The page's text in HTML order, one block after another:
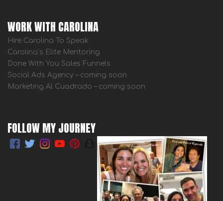
WORK WITH CAROLINA
Hire Carolina To Speak
Carolina’s Elite Mentoring
Done With You Sales Funnels
Social Ads Agency – coming soon
Marketing Al Cuadrado – coming soon
FOLLOW MY JOURNEY